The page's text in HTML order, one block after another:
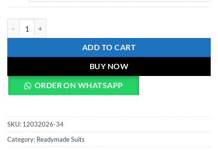
ADD TO CART
BUY NOW
ORDER ON WHATSAPP
SKU: 12032026-34
Category: Readymade Suits